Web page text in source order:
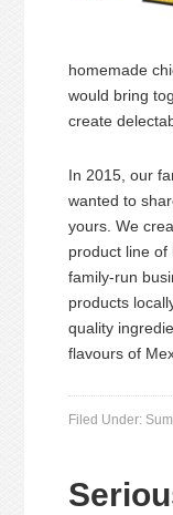
homemade
would bring
create
In 2015, our
wanted to
yours. We
product line of
family-run
products
quality
flavours of
Filed Under: